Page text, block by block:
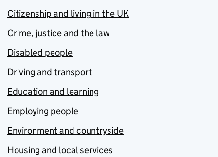
Citizenship and living in the UK
Crime, justice and the law
Disabled people
Driving and transport
Education and learning
Employing people
Environment and countryside
Housing and local services